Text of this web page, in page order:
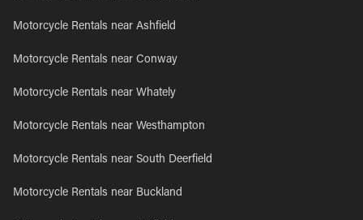
Motorcycle Rentals near Ashfield
Motorcycle Rentals near Conway
Motorcycle Rentals near Whately
Motorcycle Rentals near Westhampton
Motorcycle Rentals near South Deerfield
Motorcycle Rentals near Buckland